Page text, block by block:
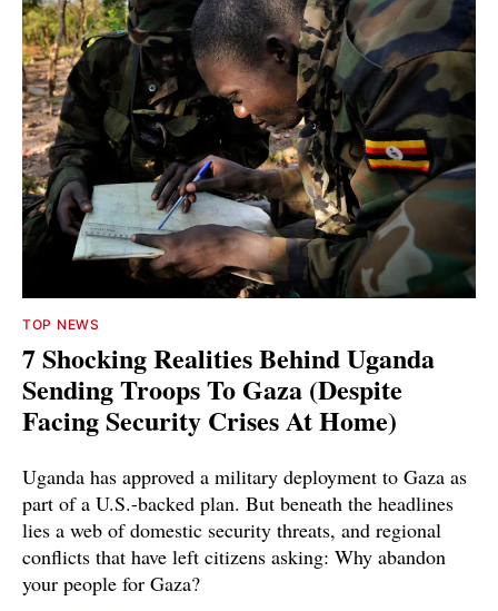
TOP NEWS
7 Shocking Realities Behind Uganda
Sending Troops To Gaza (Despite
Facing Security Crises At Home)
Uganda has approved a military deployment to Gaza as
part of a U.S.-backed plan. But beneath the headlines
lies a web of domestic security threats, and regional
conflicts that have left citizens asking: Why abandon
your people for Gaza?